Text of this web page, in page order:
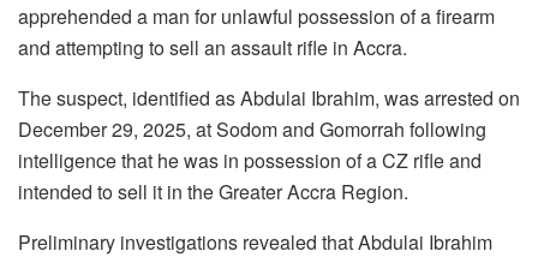
apprehended a man for unlawful possession of a firearm
and attempting to sell an assault rifle in Accra.
The suspect, identified as Abdulai Ibrahim, was arrested on
December 29, 2025, at Sodom and Gomorrah following
intelligence that he was in possession of a CZ rifle and
intended to sell it in the Greater Accra Region.
Preliminary investigations revealed that Abdulai Ibrahim